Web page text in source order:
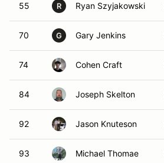
55 R Ryan Szyjakowski
70 G Gary Jenkins
74 Cohen Craft
84 Joseph Skelton
92 Jason Knuteson
93 Michael Thomae